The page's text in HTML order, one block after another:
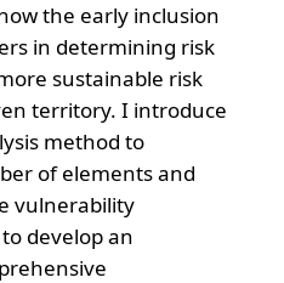
the early inclusion
in determining risk
sustainable risk
territory. I introduce
method to
of elements and
vulnerability
develop an